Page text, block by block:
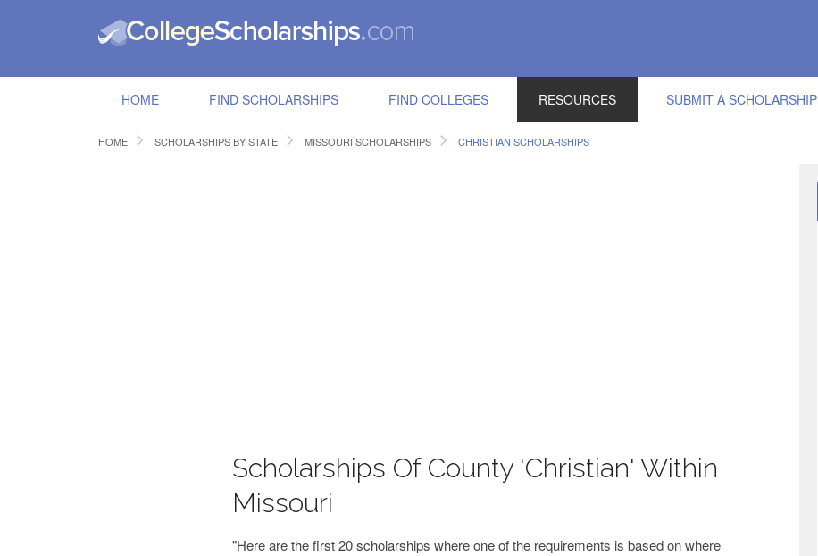
HOME FIND SCHOLARSHIPS FIND COLLEGES RESOURCES SUBMIT A SCHOLARSHIP
HOME SCHOLARSHIPS BY STATE MISSOURI SCHOLARSHIPS CHRISTIAN SCHOLARSHIPS
Scholarships Of County 'Christian' Within
Missouri
"Here are the first 20 scholarships where one of the requirements is based on where